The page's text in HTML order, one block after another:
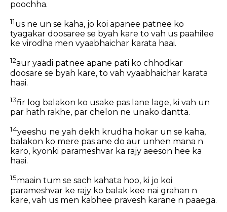
poochha.
11us ne un se kaha, jo koi apanee patnee ko
tyagakar doosaree se byah kare to vah us paahilee
ke virodha men vyaabhaichar karata haai.
12aur yaadi patnee apane pati ko chhodkar
doosare se byah kare, to vah vyaabhaichar karata
haai.
13fir log balakon ko usake pas lane lage, ki vah un
par hath rakhe, par chelon ne unako dantta.
14yeeshu ne yah dekh krudha hokar un se kaha,
balakon ko mere pas ane do aur unhen mana n
karo, kyonki parameshvar ka rajy aeeson hee ka
haai.
15maain tum se sach kahata hoo, ki jo koi
parameshvar ke rajy ko balak kee nai grahan n
kare, vah us men kabhee pravesh karane n paaega.